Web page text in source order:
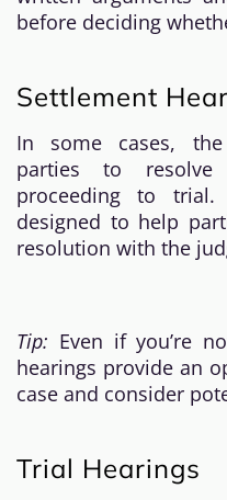
before deciding
Settlement
In some cases,
parties to
proceeding to trial.
designed to help
resolution with the
Tip: Even if you’re
hearings provide an
case and consider
Trial Hearings